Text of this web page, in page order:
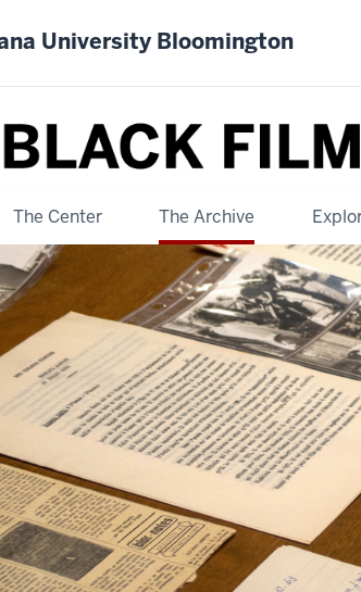
University Bloomington
The Center The Archive